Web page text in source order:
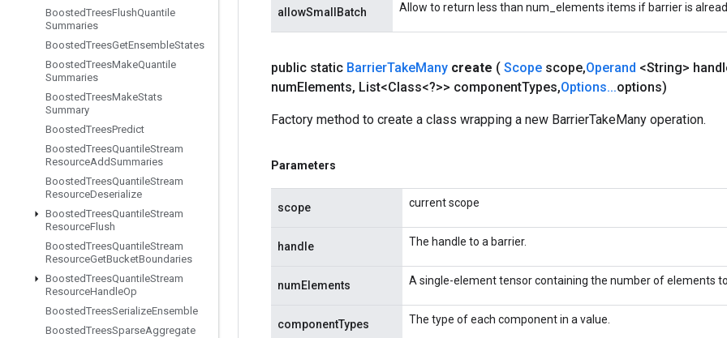
BoostedTreesFlushQuantile
Summaries
BoostedTreesGetEnsembleStates
BoostedTreesMakeQuantile
Summaries
BoostedTreesMakeStats
Summary
BoostedTreesPredict
BoostedTreesQuantileStream
ResourceAddSummaries
BoostedTreesQuantileStream
ResourceDeserialize
BoostedTreesQuantileStream
ResourceFlush
BoostedTreesQuantileStream
ResourceGetBucketBoundaries
BoostedTreesQuantileStream
ResourceHandleOp
BoostedTreesSerializeEnsemble
BoostedTreesSparseAggregate
allowSmallBatch Allow to return less than num_elements items if barrier is
public static BarrierTakeMany create ( Scope scope,Operand <String>
numElements, List<Class<?>> componentTypes,Options...options)
Factory method to create a class wrapping a new BarrierTakeMany operation.
Parameters
scope current scope
handle The handle to a barrier.
numElements A single-element tensor containing the number of elements
componentTypes The type of each component in a value.